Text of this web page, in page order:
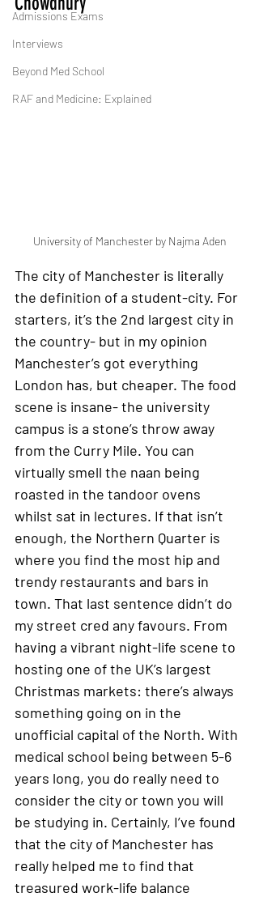
Admissions Exams
Interviews
Beyond Med School
RAF and Medicine: Explained
University of Manchester by Najma Aden
The city of Manchester is literally
the definition of a student-city. For
starters, it’s the 2nd largest city in
the country- but in my opinion
Manchester’s got everything
London has, but cheaper. The food
scene is insane- the university
campus is a stone’s throw away
from the Curry Mile. You can
virtually smell the naan being
roasted in the tandoor ovens
whilst sat in lectures. If that isn’t
enough, the Northern Quarter is
where you find the most hip and
trendy restaurants and bars in
town. That last sentence didn’t do
my street cred any favours. From
having a vibrant night-life scene to
hosting one of the UK’s largest
Christmas markets: there’s always
something going on in the
unofficial capital of the North. With
medical school being between 5-6
years long, you do really need to
consider the city or town you will
be studying in. Certainly, I’ve found
that the city of Manchester has
really helped me to find that
treasured work-life balance